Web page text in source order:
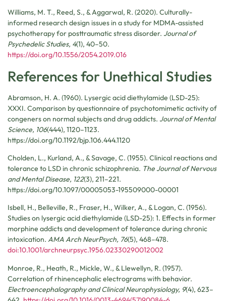
Williams, M. T., Reed, S., & Aggarwal, R. (2020). Culturally-
informed research design issues in a study for MDMA-assisted
psychotherapy for posttraumatic stress disorder. Journal of
Psychedelic Studies, 4(1), 40–50.
https://doi.org/10.1556/2054.2019.016
References for Unethical Studies
Abramson, H. A. (1960). Lysergic acid diethylamide (LSD-25):
XXXI. Comparison by questionnaire of psychotomimetic activity of
congeners on normal subjects and drug addicts. Journal of Mental
Science, 106(444), 1120–1123.
https://doi.org/10.1192/bjp.106.444.1120
Cholden, L., Kurland, A., & Savage, C. (1955). Clinical reactions and
tolerance to LSD in chronic schizophrenia. The Journal of Nervous
and Mental Disease, 122(3), 211–221.
https://doi.org/10.1097/00005053-195509000-00001
Isbell, H., Belleville, R., Fraser, H., Wilker, A., & Logan, C. (1956).
Studies on lysergic acid diethylamide (LSD-25): 1. Effects in former
morphine addicts and development of tolerance during chronic
intoxication. AMA Arch NeurPsych, 76(5), 468–478.
doi:10.1001/archneurpsyc.1956.02330290012002
Monroe, R., Heath, R., Mickle, W., & Llewellyn, R. (1957).
Correlation of rhinencephalic electrograms with behavior.
Electroencephalography and Clinical Neurophysiology, 9(4), 623–